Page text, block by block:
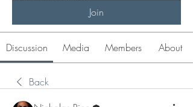
Join
Discussion Media Members About
Back